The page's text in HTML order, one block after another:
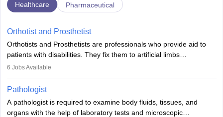
Healthcare Pharmaceutical
Orthotist and Prosthetist
Orthotists and Prosthetists are professionals who provide aid to
patients with disabilities. They fix them to artificial limbs
(prosthetics) and help them to regain stability. There are times
occasions, they are born without a limb or orthopaedic
impairment. Orthotists and prosthetists play a crucial role in their
lives with fixing them to assistive devices and provide mobility.
6 Jobs Available
Pathologist
A pathologist is required to examine body fluids, tissues, and
organs with the help of laboratory tests and microscopic